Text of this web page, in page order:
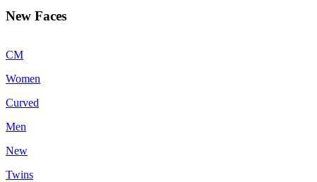
New Faces
CM
Women
Curved
Men
New
Twins